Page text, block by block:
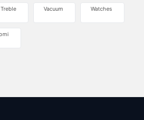
Treble Vacuum Watches